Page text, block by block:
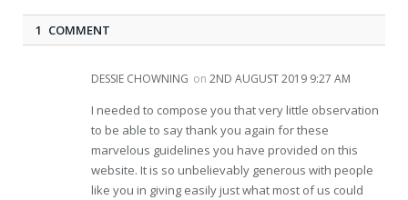
1 COMMENT
DESSIE CHOWNING on 2ND AUGUST 2019 9:27 AM
I needed to compose you that very little observation
to be able to say thank you again for these
marvelous guidelines you have provided on this
website. It is so unbelievably generous with people
like you in giving easily just what most of us could